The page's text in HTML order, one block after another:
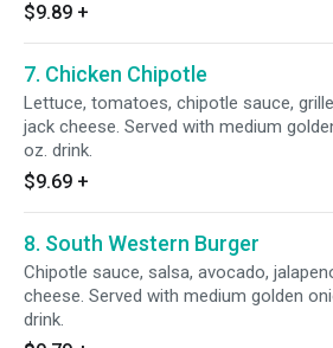
$9.89 +
7. Chicken Chipotle
Lettuce, tomatoes, chipotle sauce,
jack cheese. Served with medium
oz. drink.
$9.69 +
8. South Western Burger
Chipotle sauce, salsa, avocado,
cheese. Served with medium golden
drink.